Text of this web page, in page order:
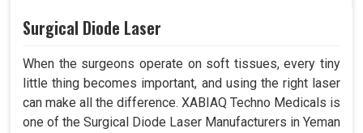
Surgical Diode Laser
When the surgeons operate on soft tissues, every tiny
little thing becomes important, and using the right laser
can make all the difference. XABIAQ Techno Medicals is
one of the Surgical Diode Laser Manufacturers in Yeman